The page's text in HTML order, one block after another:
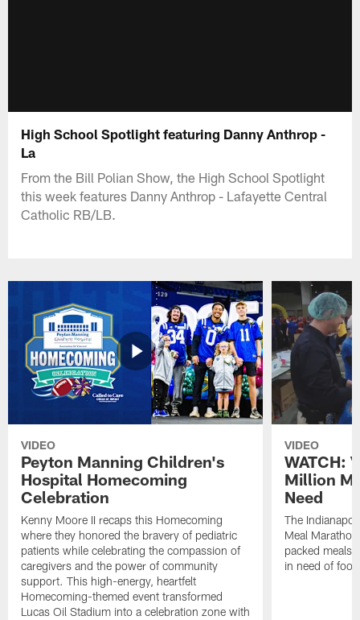
High School Spotlight featuring Danny Anthrop -
La
From the Bill Polian Show, the High School Spotlight
this week features Danny Anthrop - Lafayette Central
Catholic RB/LB.
VIDEO
Peyton Manning Children's
Hospital Homecoming
Celebration
Kenny Moore II recaps this Homecoming
where they honored the bravery of pediatric
patients while celebrating the compassion of
caregivers and the power of community
support. This high-energy, heartfelt
Homecoming-themed event transformed
Lucas Oil Stadium into a celebration zone with
VIDEO
WATCH:
Million
Need
The
Meal
packed meals
in need of